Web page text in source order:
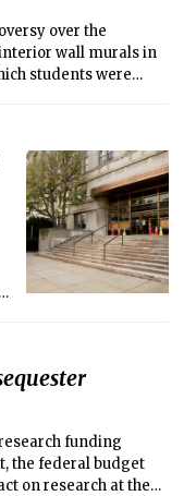
over the
wall murals in
students were
funding
the federal budget
on research at the